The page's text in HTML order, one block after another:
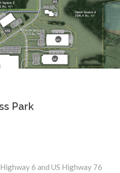
Park
6 and US Highway 76